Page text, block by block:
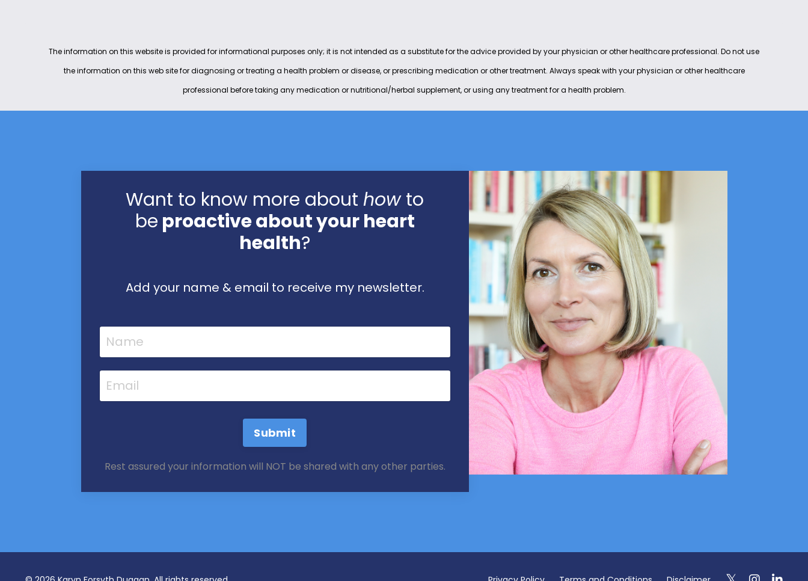
The information on this website is provided for informational purposes only; it is not intended as a substitute for the advice provided by your physician or other healthcare professional. Do not use
the information on this web site for diagnosing or treating a health problem or disease, or prescribing medication or other treatment. Always speak with your physician or other healthcare
professional before taking any medication or nutritional/herbal supplement, or using any treatment for a health problem.
Want to know more about howto
be proactive about your heart
health?
Add your name & email to receive my newsletter.
Submit
Rest assured your information will NOT be shared with any other parties.